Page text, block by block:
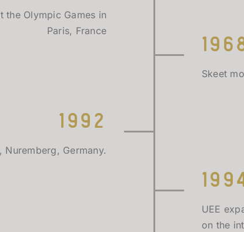
the Olympic Games in
Paris, France
Skeet
1992
Germany.
UEE
on the